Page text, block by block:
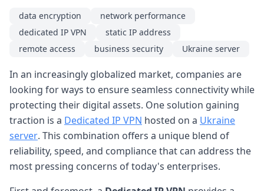
data encryption
network performance
dedicated IP VPN
static IP address
remote access
business security Ukraine server
In an increasingly globalized market, companies are
looking for ways to ensure seamless connectivity while
protecting their digital assets. One solution gaining
traction is a Dedicated IP VPN hosted on a Ukraine
server. This combination offers a unique blend of
reliability, speed, and compliance that can address the
most pressing concerns of today's enterprises.